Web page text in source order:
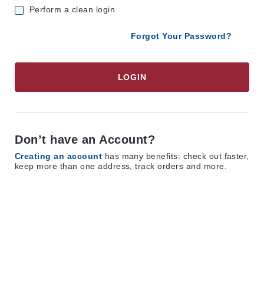
Perform a clean login
Forgot Your Password?
LOGIN
Don’t have an Account?
Creating an account has many benefits: check out faster,
keep more than one address, track orders and more.